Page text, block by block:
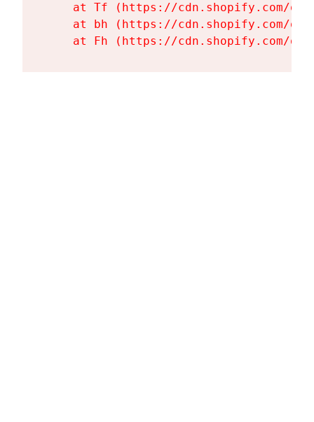
at Tf (https://cdn.shopify.com/
at bh (https://cdn.shopify.com/
at Fh (https://cdn.shopify.com/